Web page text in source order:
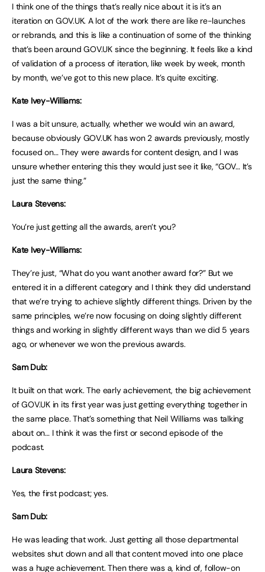
I think one of the things that’s really nice about it is it’s an
iteration on GOV.UK. A lot of the work there are like re-launches
or rebrands, and this is like a continuation of some of the thinking
that’s been around GOV.UK since the beginning. It feels like a kind
of validation of a process of iteration, like week by week, month
by month, we’ve got to this new place. It’s quite exciting.
Kate Ivey-Williams:
I was a bit unsure, actually, whether we would win an award,
because obviously GOV.UK has won 2 awards previously, mostly
focused on… They were awards for content design, and I was
unsure whether entering this they would just see it like, “GOV… It’s
just the same thing.”
Laura Stevens:
You’re just getting all the awards, aren’t you?
Kate Ivey-Williams:
They’re just, “What do you want another award for?” But we
entered it in a different category and I think they did understand
that we’re trying to achieve slightly different things. Driven by the
same principles, we’re now focusing on doing slightly different
things and working in slightly different ways than we did 5 years
ago, or whenever we won the previous awards.
Sam Dub:
It built on that work. The early achievement, the big achievement
of GOV.UK in its first year was just getting everything together in
the same place. That’s something that Neil Williams was talking
about on… I think it was the first or second episode of the
podcast.
Laura Stevens:
Yes, the first podcast; yes.
Sam Dub:
He was leading that work. Just getting all those departmental
websites shut down and all that content moved into one place
was a huge achievement. Then there was a, kind of, follow-on